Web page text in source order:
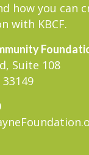
how you can
with KBCF.
Suite 108
33149